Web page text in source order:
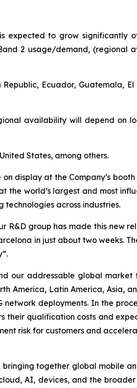
expected to grow significantly
2 usage/demand, (regional
Ecuador, Guatemala,
availability will depend on
States, among others.
display at the Company’s
the world’s largest and most
technologies across industries.
R&D group has made this new
in just about two weeks.
our addressable global
America, Latin America, Asia,
deployments. In the
their qualification costs and
risk for customers and
together global mobile
AI, devices, and the